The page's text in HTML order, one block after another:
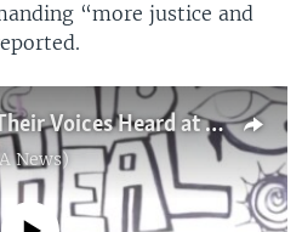
“more justice and
How the Deaf Made Their Voices Heard at DC Floyd Protest
News)
currently available